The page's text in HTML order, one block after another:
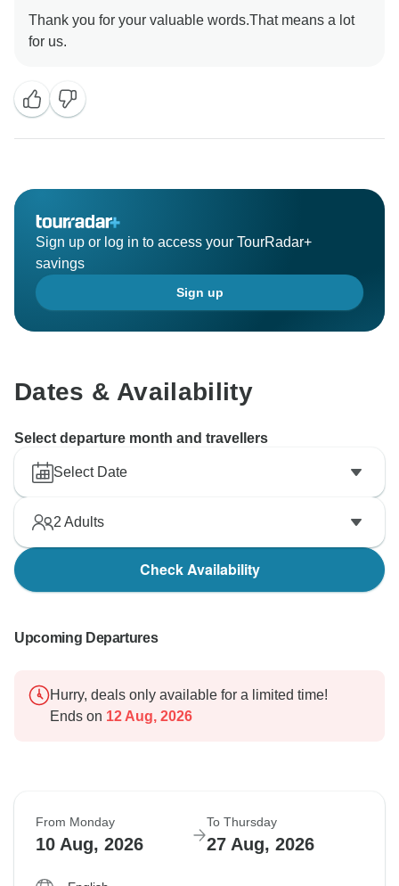
Thank you for your valuable words.That means a lot
Sign up or log in to access your TourRadar+
savings
Sign up
Dates & Availability
Select departure month and travellers
Select Date
2 Adults
Check Availability
Upcoming Departures
Hurry, deals only available for a limited time!
Ends on 12 Aug, 2026
From Monday
10 Aug, 2026
To Thursday
27 Aug, 2026